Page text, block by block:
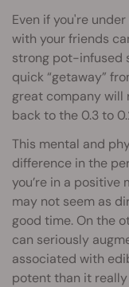
Even if you're
with your friends
strong pot-infused
quick “getaway”
great company will
back to the 0.3 to
This mental and
difference in the
you’re in a positive
may not seem as
good time. On the
can seriously
associated with
potent than it really